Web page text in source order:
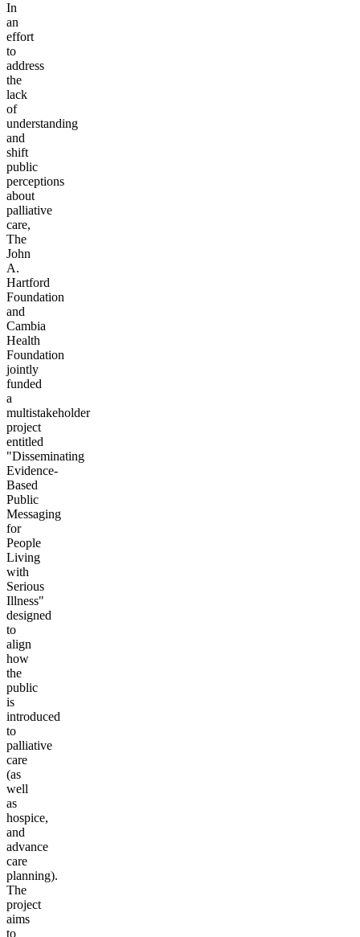
In
an
effort
to
address
the
lack
of
understanding
and
shift
public
perceptions
about
palliative
care,
The
John
A.
Hartford
Foundation
and
Cambia
Health
Foundation
jointly
funded
a
multistakeholder
project
entitled
"Disseminating
Evidence-
Based
Public
Messaging
for
People
Living
with
Serious
Illness"
designed
to
align
how
the
public
is
introduced
to
palliative
care
(as
well
as
hospice,
and
advance
care
planning).
The
project
aims
to